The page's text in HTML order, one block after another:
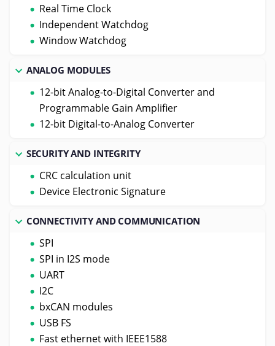
Real Time Clock
Independent Watchdog
Window Watchdog
ANALOG MODULES
12-bit Analog-to-Digital Converter and
Programmable Gain Amplifier
12-bit Digital-to-Analog Converter
SECURITY AND INTEGRITY
CRC calculation unit
Device Electronic Signature
CONNECTIVITY AND COMMUNICATION
SPI
SPI in I2S mode
UART
I2C
bxCAN modules
USB FS
Fast ethernet with IEEE1588